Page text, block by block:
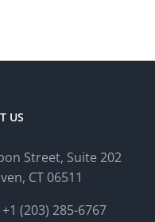
US
Street, Suite 202
CT 06511
+1 (203) 285-6767